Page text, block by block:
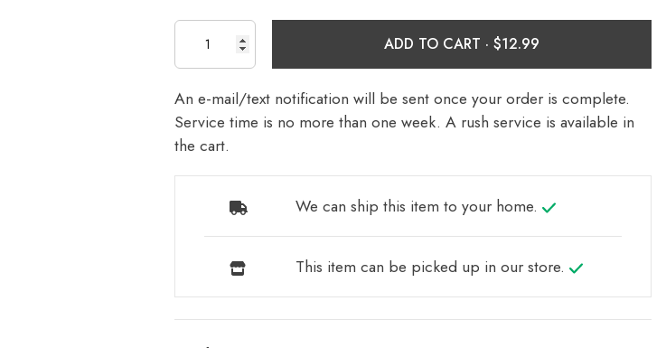
ADD TO CART ·
An e-mail/text notification will be sent once your order is complete.
Service time is no more than one week. A rush service is available in
the cart.
We can ship this item to your home.
This item can be picked up in our store.